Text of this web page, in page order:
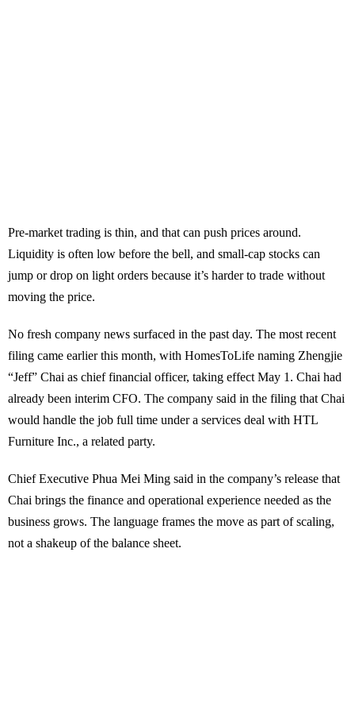
Pre-market trading is thin, and that can push prices around.
Liquidity is often low before the bell, and small-cap stocks can
jump or drop on light orders because it’s harder to trade without
moving the price.
No fresh company news surfaced in the past day. The most recent
filing came earlier this month, with HomesToLife naming Zhengjie
“Jeff” Chai as chief financial officer, taking effect May 1. Chai had
already been interim CFO. The company said in the filing that Chai
would handle the job full time under a services deal with HTL
Furniture Inc., a related party.
Chief Executive Phua Mei Ming said in the company’s release that
Chai brings the finance and operational experience needed as the
business grows. The language frames the move as part of scaling,
not a shakeup of the balance sheet.